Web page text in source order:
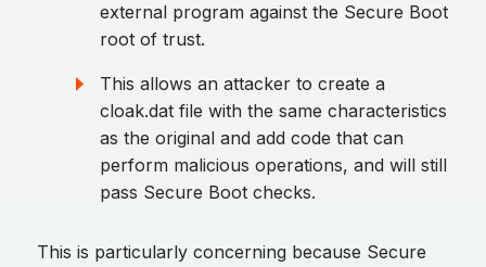
external program against the Secure Boot
root of trust.
This allows an attacker to create a
cloak.dat file with the same characteristics
as the original and add code that can
perform malicious operations, and will still
pass Secure Boot checks.
This is particularly concerning because Secure